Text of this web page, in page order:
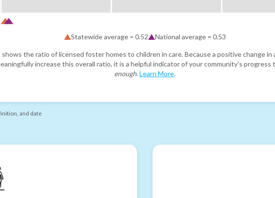
Statewide average = 0.52 National average = 0.53
the ratio of licensed foster homes to children in care. Because a positive change in
increase this overall ratio, it is a helpful indicator of your community's progress
enough. Learn More.
and date